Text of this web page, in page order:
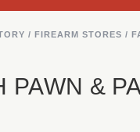
/ FIREARM STORES /
PAWN &